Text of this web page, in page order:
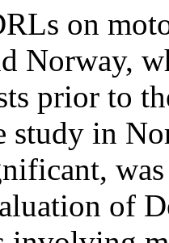
on
Norway,
prior to
study in
of